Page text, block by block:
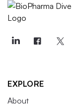
EXPLORE
About